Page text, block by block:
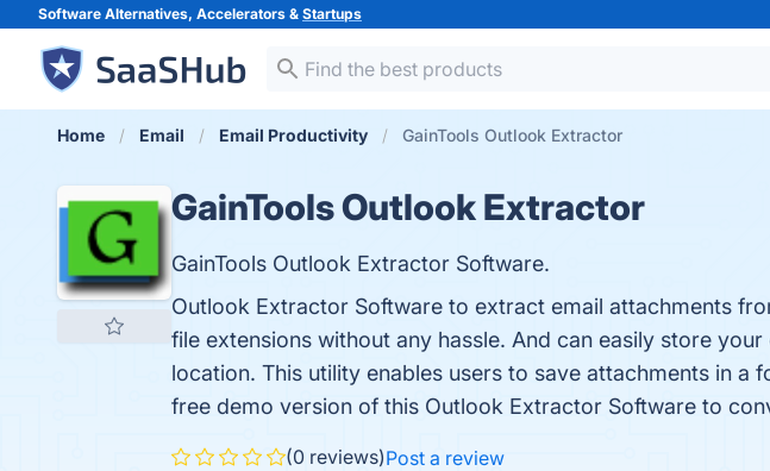
Software Alternatives, Accelerators & Startups
Home Email Email Productivity GainTools Outlook Extractor
GainTools Outlook Extractor
GainTools Outlook Extractor Software.
Outlook Extractor Software to extract email attachments
file extensions without any hassle. And can easily store
location. This utility enables users to save attachments in
free demo version of this Outlook Extractor Software to
(0 reviews)Post a review